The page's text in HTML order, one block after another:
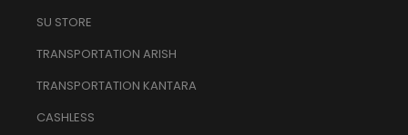
SU STORE
TRANSPORTATION ARISH
TRANSPORTATION KANTARA
CASHLESS